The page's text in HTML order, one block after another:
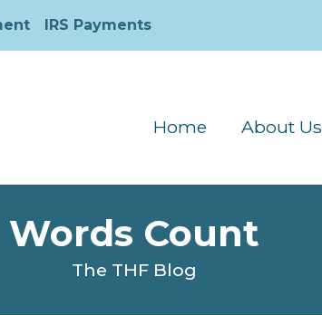
IRS Payments
Home About Us
Words Count
The THF Blog